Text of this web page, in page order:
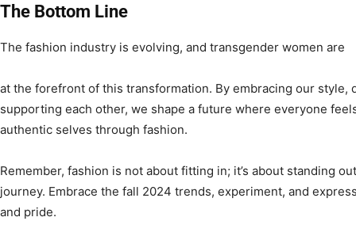
The Bottom Line
The fashion industry is evolving, and transgender women are
at the forefront of this transformation. By embracing our style,
supporting each other, we shape a future where everyone
authentic selves through fashion.
Remember, fashion is not about fitting in; it’s about standing
journey. Embrace the fall 2024 trends, experiment, and
and pride.